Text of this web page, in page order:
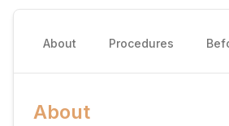
About Procedures
About